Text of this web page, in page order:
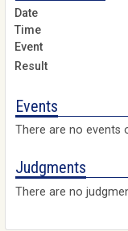
Events
There are no events
Judgments
There are no